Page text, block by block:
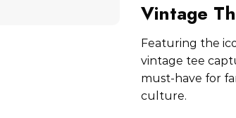
Vintage
Featuring the
vintage tee
must-have for
culture.